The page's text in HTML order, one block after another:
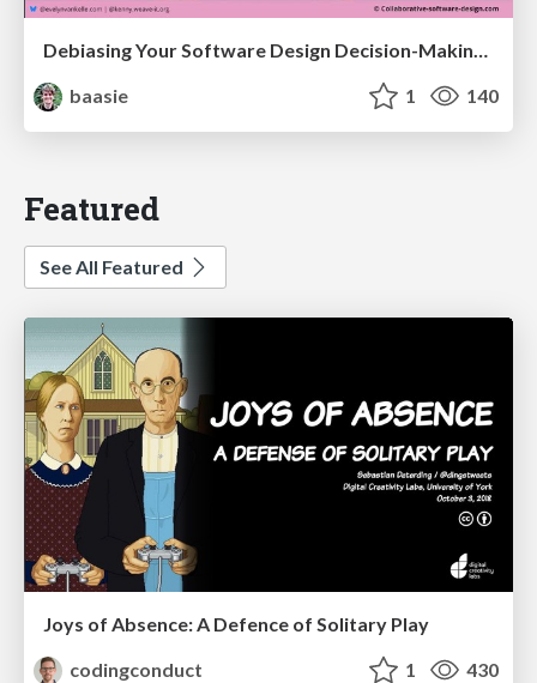
Debiasing Your Software Design Decision-Making @ Flowcon '26
baasie
1 140
Featured
See All Featured
Joys of Absence: A Defence of Solitary Play
codingconduct
1 430